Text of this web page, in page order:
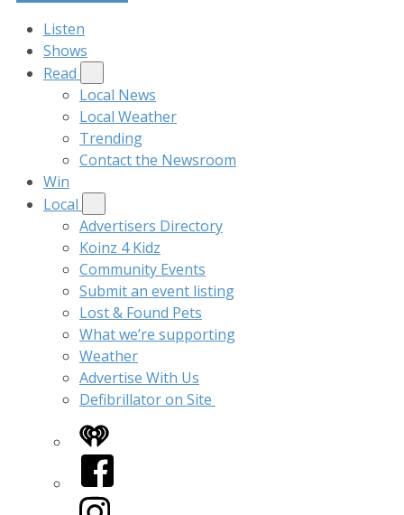
Listen
Shows
Read
Local News
Local Weather
Trending
Contact the Newsroom
Win
Local
Advertisers Directory
Koinz 4 Kidz
Community Events
Submit an event listing
Lost & Found Pets
What we’re supporting
Weather
Advertise With Us
Defibrillator on Site
iHeart
Facebook
Instagram